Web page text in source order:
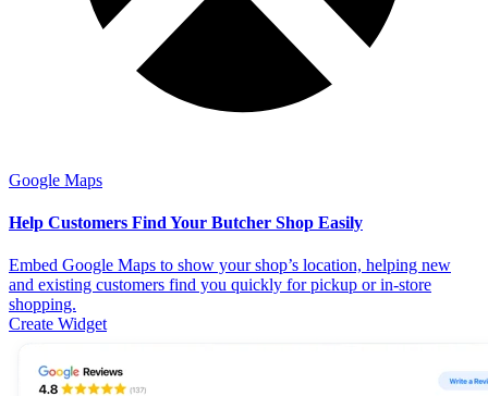
Google Maps
Help Customers Find Your Butcher Shop Easily
Embed Google Maps to show your shop’s location, helping new
and existing customers find you quickly for pickup or in-store
shopping.
Create Widget